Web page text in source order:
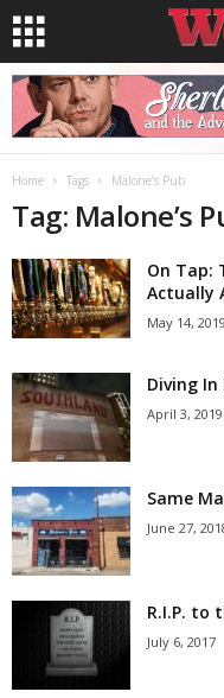
Home Tags Malone’s Pub
Tag: Malone’s
On Tap:
Actually
May 14, 2019
Diving
April 3, 2019
Same
June 27,
R.I.P. to
July 6, 2017